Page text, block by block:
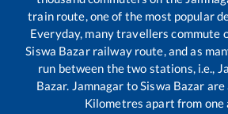
train route, one of the most popular
Everyday, many travellers commute
Siswa Bazarrailway route, and as
run between the two stations, i.e.,
Bazar. Jamnagar toSiswa Bazar
Kilometres apart from one